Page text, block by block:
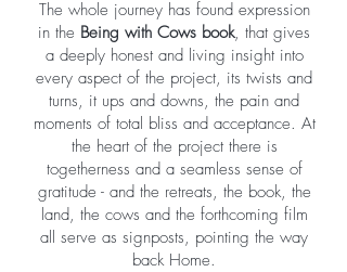
The whole journey has found expression
in the Being with Cows book, that gives
a deeply honest and living insight into
every aspect of the project, its twists and
turns, it ups and downs, the pain and
moments of total bliss and acceptance. At
the heart of the project there is
togetherness and a seamless sense of
gratitude - and the retreats, the book, the
land, the cows and the forthcoming film
all serve as signposts, pointing the way
back Home.